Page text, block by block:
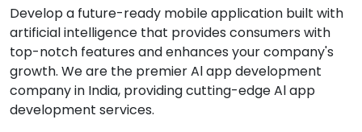
Develop a future-ready mobile application built with
artificial intelligence that provides consumers with
top-notch features and enhances your company's
growth. We are the premier Al app development
company in India, providing cutting-edge Al app
development services.